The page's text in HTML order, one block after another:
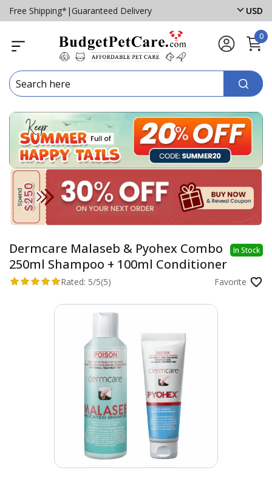
Free Shipping* | Guaranteed Delivery USD
0
Dermcare Malaseb & Pyohex Combo
250ml Shampoo + 100ml Conditioner
In Stock
Rated: 5/5(5) Favorite